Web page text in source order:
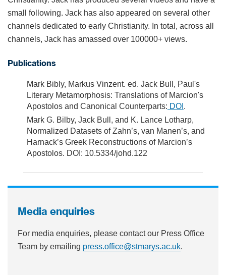
small following. Jack has also appeared on several other
channels dedicated to early Christianity. In total, across all
channels, Jack has amassed over 100000+ views.
Publications
Mark Bibly, Markus Vinzent. ed. Jack Bull, Paul's
Literary Metamorphosis: Translations of Marcion's
Apostolos and Canonical Counterparts: DOI .
Mark G. Bilby, Jack Bull, and K. Lance Lotharp,
Normalized Datasets of Zahn’s, van Manen’s, and
Harnack’s Greek Reconstructions of Marcion’s
Apostolos. DOI: 10.5334/johd.122
Media enquiries
For media enquiries, please contact our Press Office
Team by emailing press.office@stmarys.ac.uk.